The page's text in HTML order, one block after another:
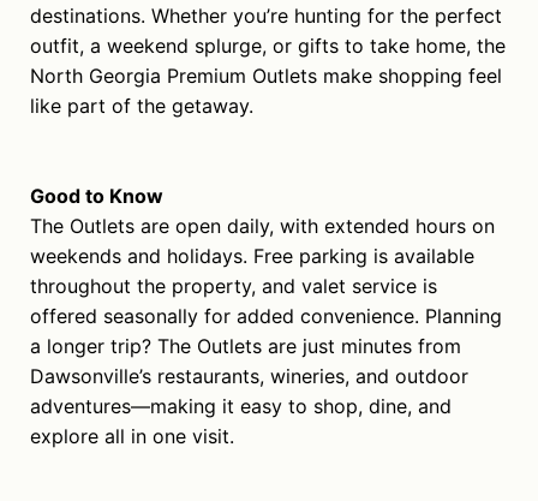
destinations. Whether you’re hunting for the perfect
outfit, a weekend splurge, or gifts to take home, the
North Georgia Premium Outlets make shopping feel
like part of the getaway.
Good to Know
The Outlets are open daily, with extended hours on
weekends and holidays. Free parking is available
throughout the property, and valet service is
offered seasonally for added convenience. Planning
a longer trip? The Outlets are just minutes from
Dawsonville’s restaurants, wineries, and outdoor
adventures—making it easy to shop, dine, and
explore all in one visit.